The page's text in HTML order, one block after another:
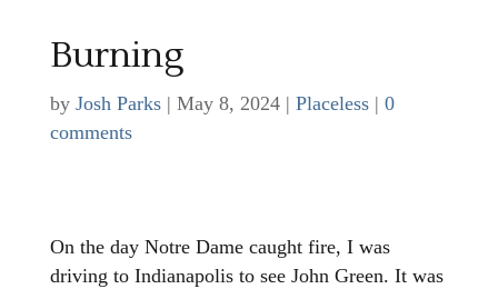
Burning
by Josh Parks| May 8, 2024| Placeless| 0
comments
On the day Notre Dame caught fire, I was
driving to Indianapolis to see John Green. It was